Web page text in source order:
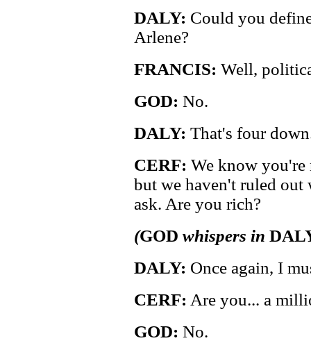
DALY: Could you
Arlene?
FRANCIS: Well,
GOD: No.
DALY: That's four
CERF: We know
but we haven't ruled
ask. Are you rich?
(GOD whispers in
DALY: Once again, I
CERF: Are you... a
GOD: No.